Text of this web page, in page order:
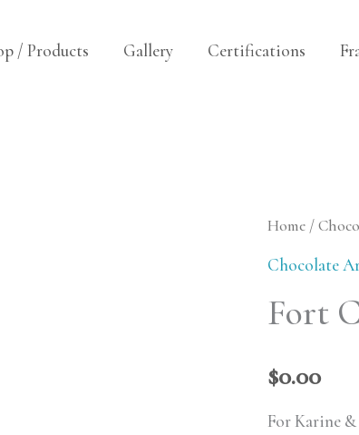
/ Products Gallery Certifications
Home /
Chocolate
Fort
$0.00
For Karine
Fort
Chambly
quantity